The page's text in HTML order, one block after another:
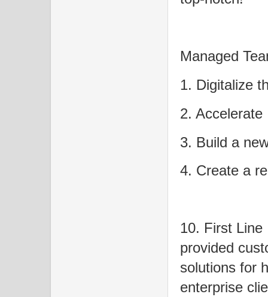
Managed
1. Digitalize
2.
3. Build a
4. Create a
10. First
provided
solutions for
enterprise